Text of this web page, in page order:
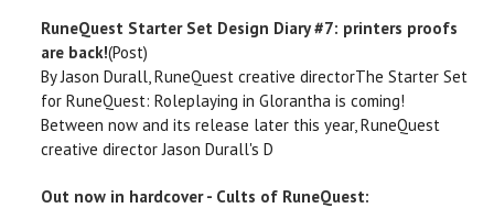
RuneQuest Starter Set Design Diary #7: printers proofs
are back!(Post)
By Jason Durall, RuneQuest creative directorThe Starter Set
for RuneQuest: Roleplaying in Glorantha is coming!
Between now and its release later this year, RuneQuest
creative director Jason Durall's D
Out now in hardcover - Cults of RuneQuest: